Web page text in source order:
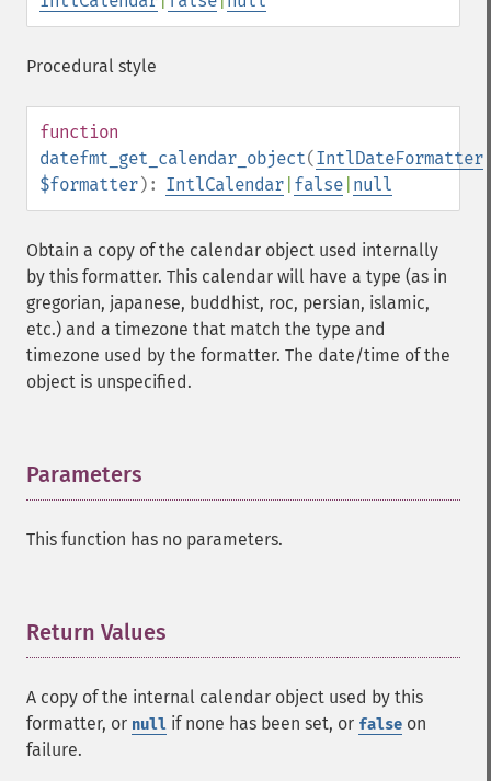
Procedural style
function
datefmt_get_calendar_object(IntlDateFormatter
$formatter): IntlCalendar false null
Obtain a copy of the calendar object used internally
by this formatter. This calendar will have a type (as in
gregorian, japanese, buddhist, roc, persian, islamic,
etc.) and a timezone that match the type and
timezone used by the formatter. The date/time of the
object is unspecified.
Parameters
This function has no parameters.
Return Values
A copy of the internal calendar object used by this
formatter, or null if none has been set, or false on
failure.